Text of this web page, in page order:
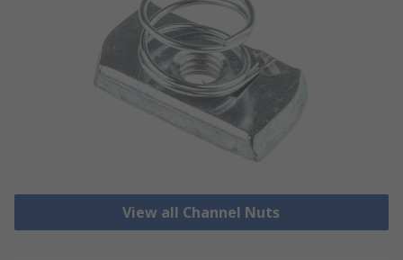
View all Channel Nuts